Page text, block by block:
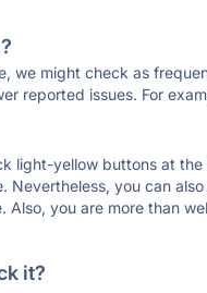
we might check as
reported issues. For
light-yellow buttons at
you can
you are more than
it?